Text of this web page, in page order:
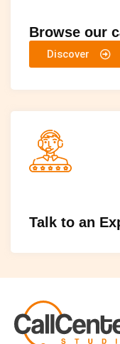
Browse our
Discover
Talk to an